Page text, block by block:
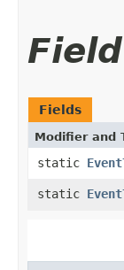
Fields
Modifier and
static
static